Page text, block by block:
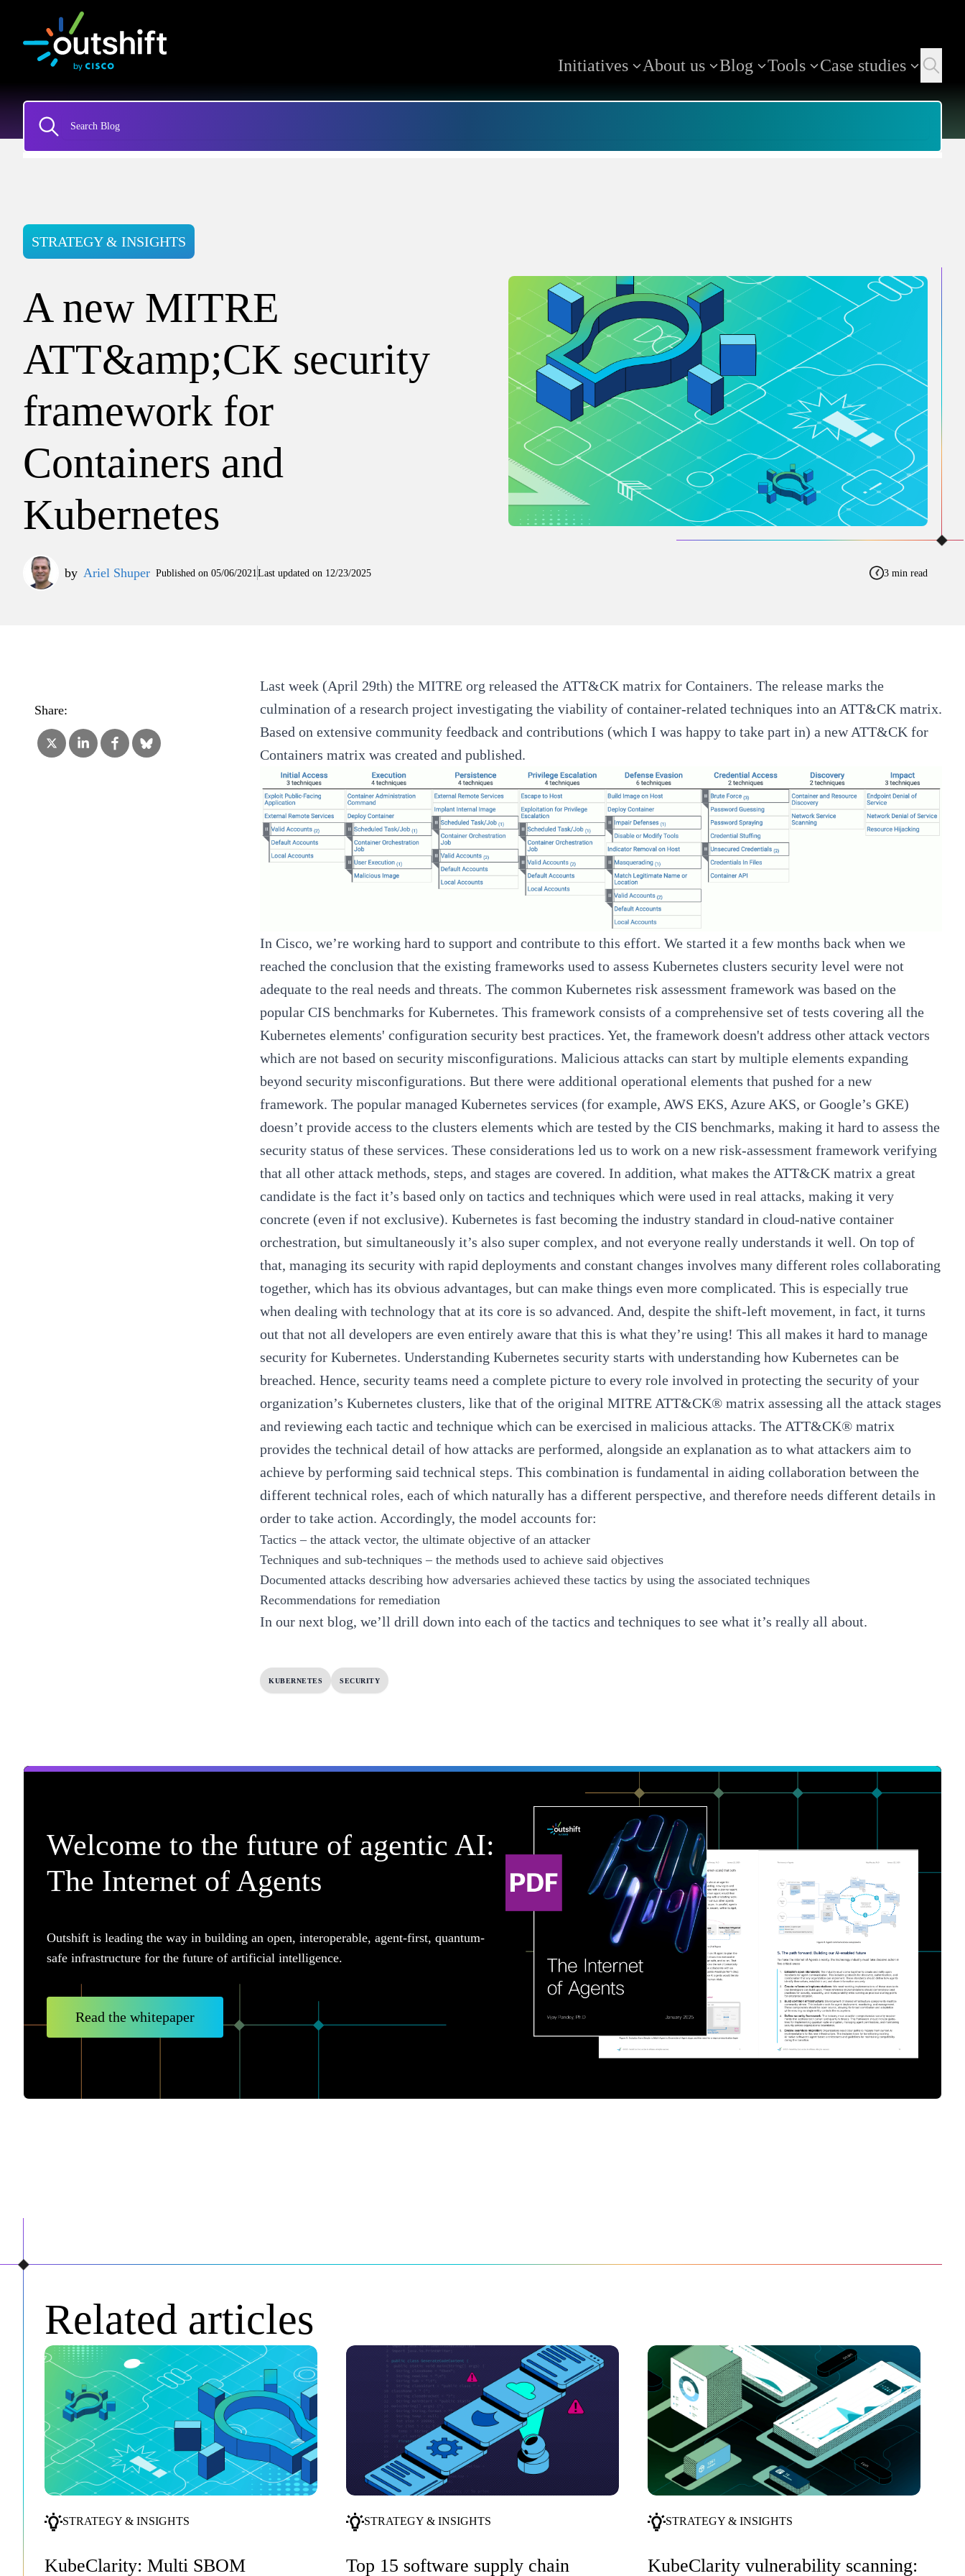
Initiatives About us Blog Tools Case studies
STRATEGY & INSIGHTS
A new MITRE
ATT&amp;CK security
framework for
Containers and
Kubernetes
by Ariel Shuper Published on 05/06/2021 Last updated on 12/23/2025 3 min read
Share:
Last week (April 29th) the MITRE org released the ATT&CK matrix for Containers. The release marks the
culmination of a research project investigating the viability of container-related techniques into an ATT&CK matrix.
Based on extensive community feedback and contributions (which I was happy to take part in) a new ATT&CK for
Containers matrix was created and published.
In Cisco, we’re working hard to support and contribute to this effort. We started it a few months back when we
reached the conclusion that the existing frameworks used to assess Kubernetes clusters security level were not
adequate to the real needs and threats. The common Kubernetes risk assessment framework was based on the
popular CIS benchmarks for Kubernetes. This framework consists of a comprehensive set of tests covering all the
Kubernetes elements' configuration security best practices. Yet, the framework doesn't address other attack vectors
which are not based on security misconfigurations. Malicious attacks can start by multiple elements expanding
beyond security misconfigurations. But there were additional operational elements that pushed for a new
framework. The popular managed Kubernetes services (for example, AWS EKS, Azure AKS, or Google’s GKE)
doesn’t provide access to the clusters elements which are tested by the CIS benchmarks, making it hard to assess the
security status of these services. These considerations led us to work on a new risk-assessment framework verifying
that all other attack methods, steps, and stages are covered. In addition, what makes the ATT&CK matrix a great
candidate is the fact it’s based only on tactics and techniques which were used in real attacks, making it very
concrete (even if not exclusive). Kubernetes is fast becoming the industry standard in cloud-native container
orchestration, but simultaneously it’s also super complex, and not everyone really understands it well. On top of
that, managing its security with rapid deployments and constant changes involves many different roles collaborating
together, which has its obvious advantages, but can make things even more complicated. This is especially true
when dealing with technology that at its core is so advanced. And, despite the shift-left movement, in fact, it turns
out that not all developers are even entirely aware that this is what they’re using! This all makes it hard to manage
security for Kubernetes. Understanding Kubernetes security starts with understanding how Kubernetes can be
breached. Hence, security teams need a complete picture to every role involved in protecting the security of your
organization’s Kubernetes clusters, like that of the original MITRE ATT&CK® matrix assessing all the attack stages
and reviewing each tactic and technique which can be exercised in malicious attacks. The ATT&CK® matrix
provides the technical detail of how attacks are performed, alongside an explanation as to what attackers aim to
achieve by performing said technical steps. This combination is fundamental in aiding collaboration between the
different technical roles, each of which naturally has a different perspective, and therefore needs different details in
order to take action. Accordingly, the model accounts for:
Tactics – the attack vector, the ultimate objective of an attacker
Techniques and sub-techniques – the methods used to achieve said objectives
Documented attacks describing how adversaries achieved these tactics by using the associated techniques
Recommendations for remediation
In our next blog, we’ll drill down into each of the tactics and techniques to see what it’s really all about.
KUBERNETES SECURITY
Welcome to the future of agentic AI:
The Internet of Agents
Outshift is leading the way in building an open, interoperable, agent-first, quantum-
safe infrastructure for the future of artificial intelligence.
Read the whitepaper
Related articles
STRATEGY & INSIGHTS
KubeClarity: Multi SBOM
STRATEGY & INSIGHTS
Top 15 software supply chain
STRATEGY & INSIGHTS
KubeClarity vulnerability scanning: